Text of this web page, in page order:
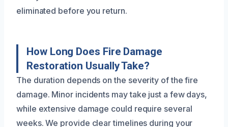
eliminated before you return.
How Long Does Fire Damage
Restoration Usually Take?
The duration depends on the severity of the fire
damage. Minor incidents may take just a few days,
while extensive damage could require several
weeks. We provide clear timelines during your